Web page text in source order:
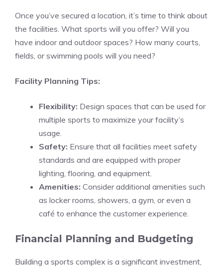
Once you’ve secured a location, it’s time to think about
the facilities. What sports will you offer? Will you
have indoor and outdoor spaces? How many courts,
fields, or swimming pools will you need?
Facility Planning Tips:
Flexibility: Design spaces that can be used for
multiple sports to maximize your facility’s
usage.
Safety: Ensure that all facilities meet safety
standards and are equipped with proper
lighting, flooring, and equipment.
Amenities: Consider additional amenities such
as locker rooms, showers, a gym, or even a
café to enhance the customer experience.
Financial Planning and Budgeting
Building a sports complex is a significant investment,